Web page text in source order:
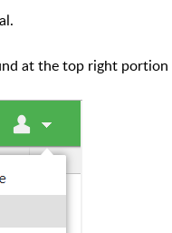
at the top right